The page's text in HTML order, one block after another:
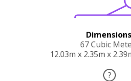
67 Cubic
12.03m x 2.35m x
?